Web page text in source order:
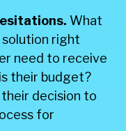
What
right
need to receive
their budget?
decision to
for